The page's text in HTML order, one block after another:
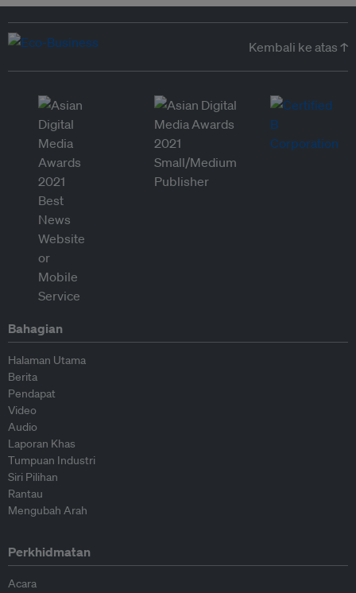
Kembali ke atas ↑
Bahagian
Halaman Utama
Berita
Pendapat
Video
Audio
Laporan Khas
Tumpuan Industri
Siri Pilihan
Rantau
Mengubah Arah
Perkhidmatan
Acara